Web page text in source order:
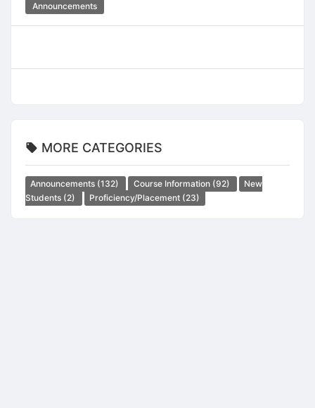
Announcements
MORE CATEGORIES
Announcements (132) Course Information (92)
New
Students (2) Proficiency/Placement (23)